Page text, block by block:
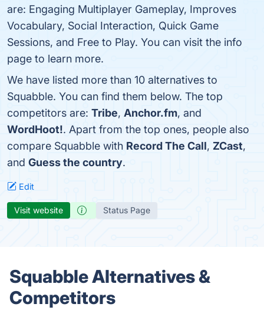
are: Engaging Multiplayer Gameplay, Improves
Vocabulary, Social Interaction, Quick Game
Sessions, and Free to Play. You can visit the info
page to learn more.
We have listed more than 10 alternatives to
Squabble. You can find them below. The top
competitors are: Tribe, Anchor.fm, and
WordHoot!. Apart from the top ones, people also
compare Squabble with Record The Call, ZCast,
and Guess the country.
Edit
Visit website Status Page
Squabble Alternatives &
Competitors